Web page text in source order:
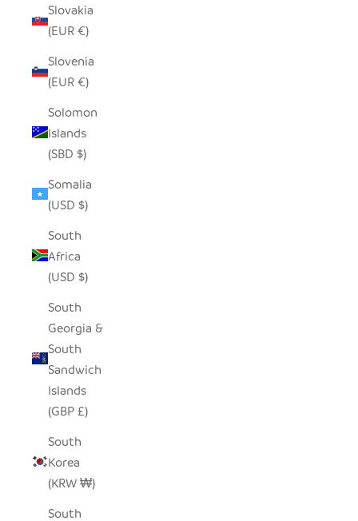
Slovakia
(EUR €)
Slovenia
(EUR €)
Solomon
Islands
(SBD $)
Somalia
(USD $)
South
Africa
(USD $)
South
Georgia &
South
Sandwich
Islands
(GBP £)
South
Korea
(KRW ₩)
South